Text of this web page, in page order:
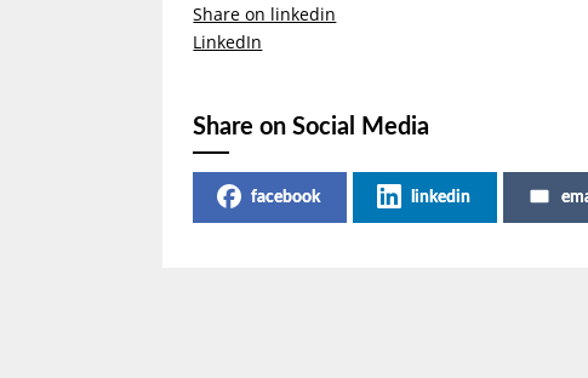
Share on linkedin
LinkedIn
Share on Social Media
facebook linkedin